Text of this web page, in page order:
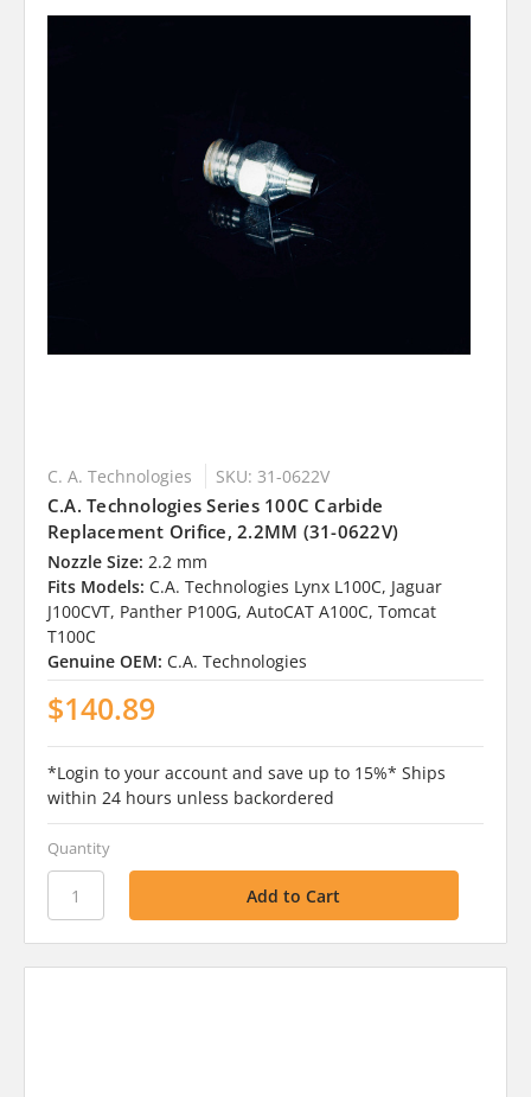
C. A. Technologies SKU: 31-0622V
C.A. Technologies Series 100C Carbide
Replacement Orifice, 2.2MM (31-0622V)
Nozzle Size: 2.2 mm
Fits Models: C.A. Technologies Lynx L100C, Jaguar
J100CVT, Panther P100G, AutoCAT A100C, Tomcat
T100C
Genuine OEM: C.A. Technologies
$140.89
*Login to your account and save up to 15%* Ships
within 24 hours unless backordered
Quantity